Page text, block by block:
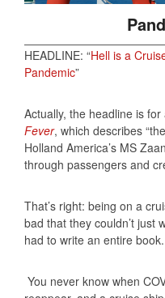
HEADLINE: “Hell is a
Pandemic”
Actually, the headline is
Fever, which describes
Holland America’s MS
through passengers and
That’s right: being on a
bad that they couldn’t just
had to write an entire book.
You never know when